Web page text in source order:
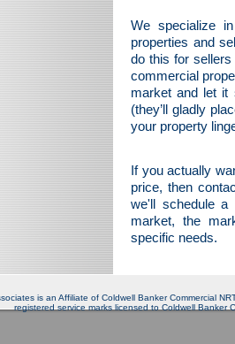
We specialize
properties and
do this for
commercial
market and let it
(they’ll gladly
your property
If you actually
price, then
we'll schedule
market, the
specific needs.
is an Affiliate of Coldwell Banker Commercial
registered service marks licensed to Coldwell Banker